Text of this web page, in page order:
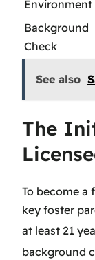
Environment
Background
Check
See also
The
To become a
key foster
at least 21
background